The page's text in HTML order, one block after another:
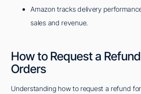
Amazon tracks delivery
sales and revenue.
How to Request a
Orders
Understanding how to request a refund